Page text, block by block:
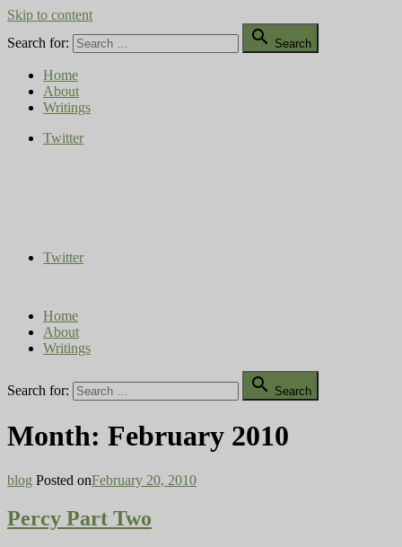
Skip to content
Search for:
 Search
Home
About
Writings
Twitter
Twitter
Home
About
Writings
Search for:  Search
Month: February 2010
blog Posted onFebruary 20, 2010
Percy Part Two